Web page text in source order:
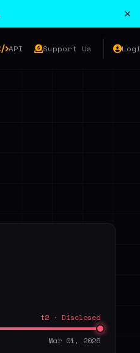
×
API Support Us
t2 · Disclosed
Mar 01, 2026